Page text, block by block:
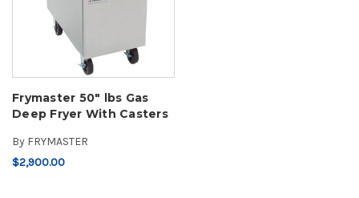
Frymaster 50" lbs Gas
Deep Fryer With Casters
By FRYMASTER
$2,900.00